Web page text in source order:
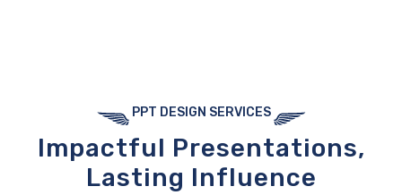
PPT DESIGN SERVICES
Impactful Presentations,
Lasting Influence